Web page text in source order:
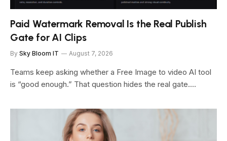
Paid Watermark Removal Is the Real Publish
Gate for AI Clips
By Sky Bloom IT August 7, 2026
Teams keep asking whether a Free Image to video AI tool
is “good enough.” That question hides the real gate.…